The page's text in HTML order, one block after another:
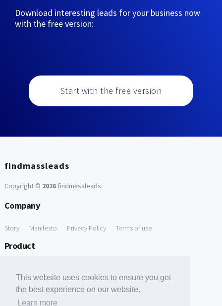
This website uses cookies to ensure you get
the best experience on our website.
Learn more
Download interesting leads for your business now
with the free version:
Start with the free version
findmassleads
Copyright © 2026findmassleads.
Company
Story Manifesto Privacy Policy Terms of use
Product
Free Tools